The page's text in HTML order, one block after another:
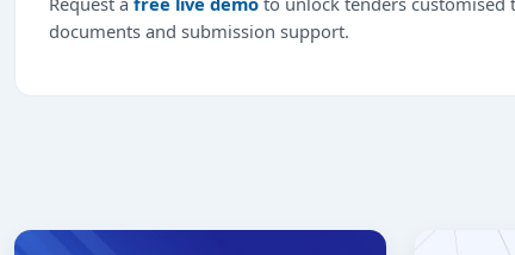
documents and submission support.